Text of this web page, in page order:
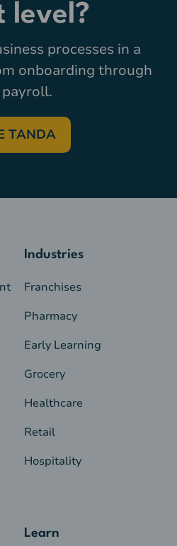
level?
processes in a
onboarding through
TANDA
Industries
Franchises
Pharmacy
Early Learning
Grocery
Healthcare
Retail
Hospitality
Learn